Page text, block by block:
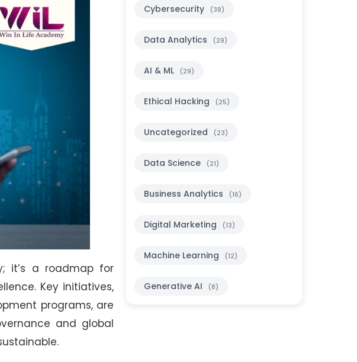
it’s a roadmap for
Key initiatives,
programs, are
and global
Cybersecurity (38)
Data Analytics (29)
AI & ML (29)
Ethical Hacking (25)
Uncategorized (23)
Data Science (21)
Business Analytics (16)
Digital Marketing (13)
Machine Learning (12)
Generative AI (8)